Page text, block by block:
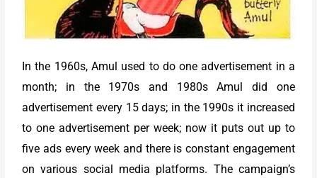
In the 1960s, Amul used to do one advertisement in a
month; in the 1970s and 1980s Amul did one
advertisement every 15 days; in the 1990s it increased
to one advertisement per week; now it puts out up to
five ads every week and there is constant engagement
on various social media platforms. The campaign’s